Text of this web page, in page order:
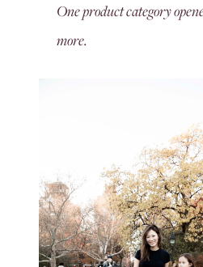
One product category
more.